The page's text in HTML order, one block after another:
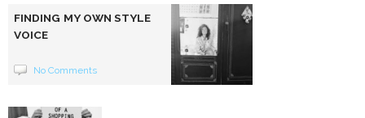
FINDING MY OWN STYLE
VOICE
No Comments